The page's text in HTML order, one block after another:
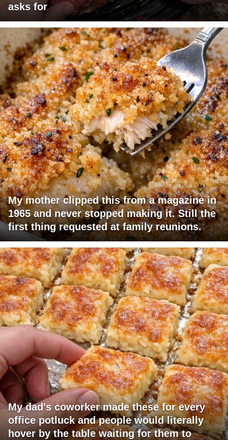
asks for
My mother clipped this from a magazine in
1965 and never stopped making it. Still the
first thing requested at family reunions.
My dad's coworker made these for every
office potluck and people would literally
hover by the table waiting for them to